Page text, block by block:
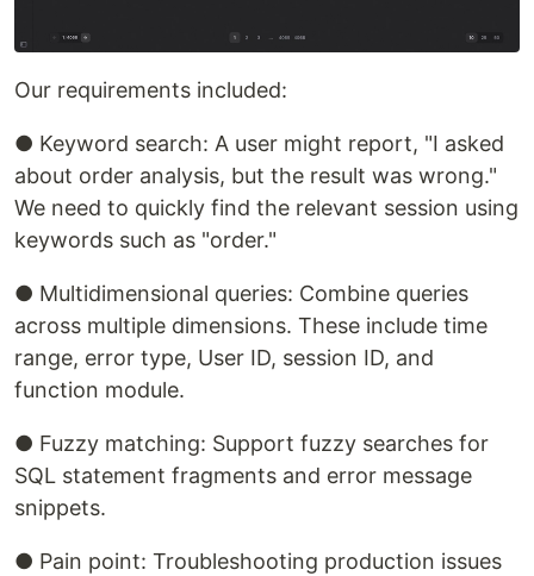
Our requirements included:
● Keyword search: A user might report, "I asked
about order analysis, but the result was wrong."
We need to quickly find the relevant session using
keywords such as "order."
● Multidimensional queries: Combine queries
across multiple dimensions. These include time
range, error type, User ID, session ID, and
function module.
● Fuzzy matching: Support fuzzy searches for
SQL statement fragments and error message
snippets.
● Pain point: Troubleshooting production issues